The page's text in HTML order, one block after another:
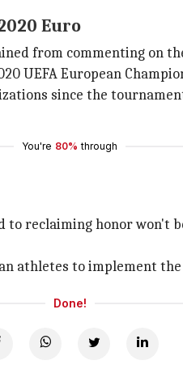
Euro
from commenting on
UEFA European
since the
You're 80% through
to reclaiming honor won't
athletes to implement
Done!